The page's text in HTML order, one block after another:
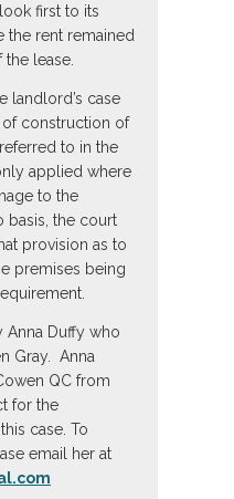
first to its
the rent remained
lease.
landlord’s case
of construction of
to in the
applied where
to the
basis, the court
provision as to
premises being
Anna Duffy who
Gray. Anna
QC from
for the
case. To
email her at